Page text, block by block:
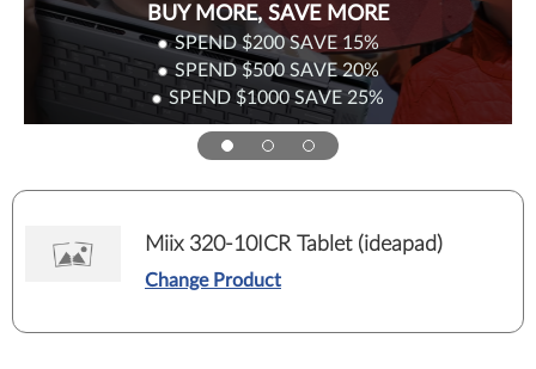
BUY MORE, SAVE MORE
SPEND $200SAVE 15%
SPEND $500SAVE20%
SPEND $1000SAVE 25%
Miix 320-10ICR Tablet (ideapad)
Change Product